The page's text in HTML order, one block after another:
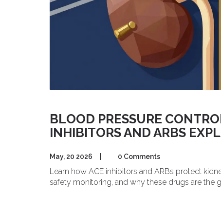
BLOOD PRESSURE
INHIBITORS AND ARBS
May, 20 2026 0 Comments
Learn how ACE inhibitors and ARBs protect
safety monitoring, and why these drugs are the